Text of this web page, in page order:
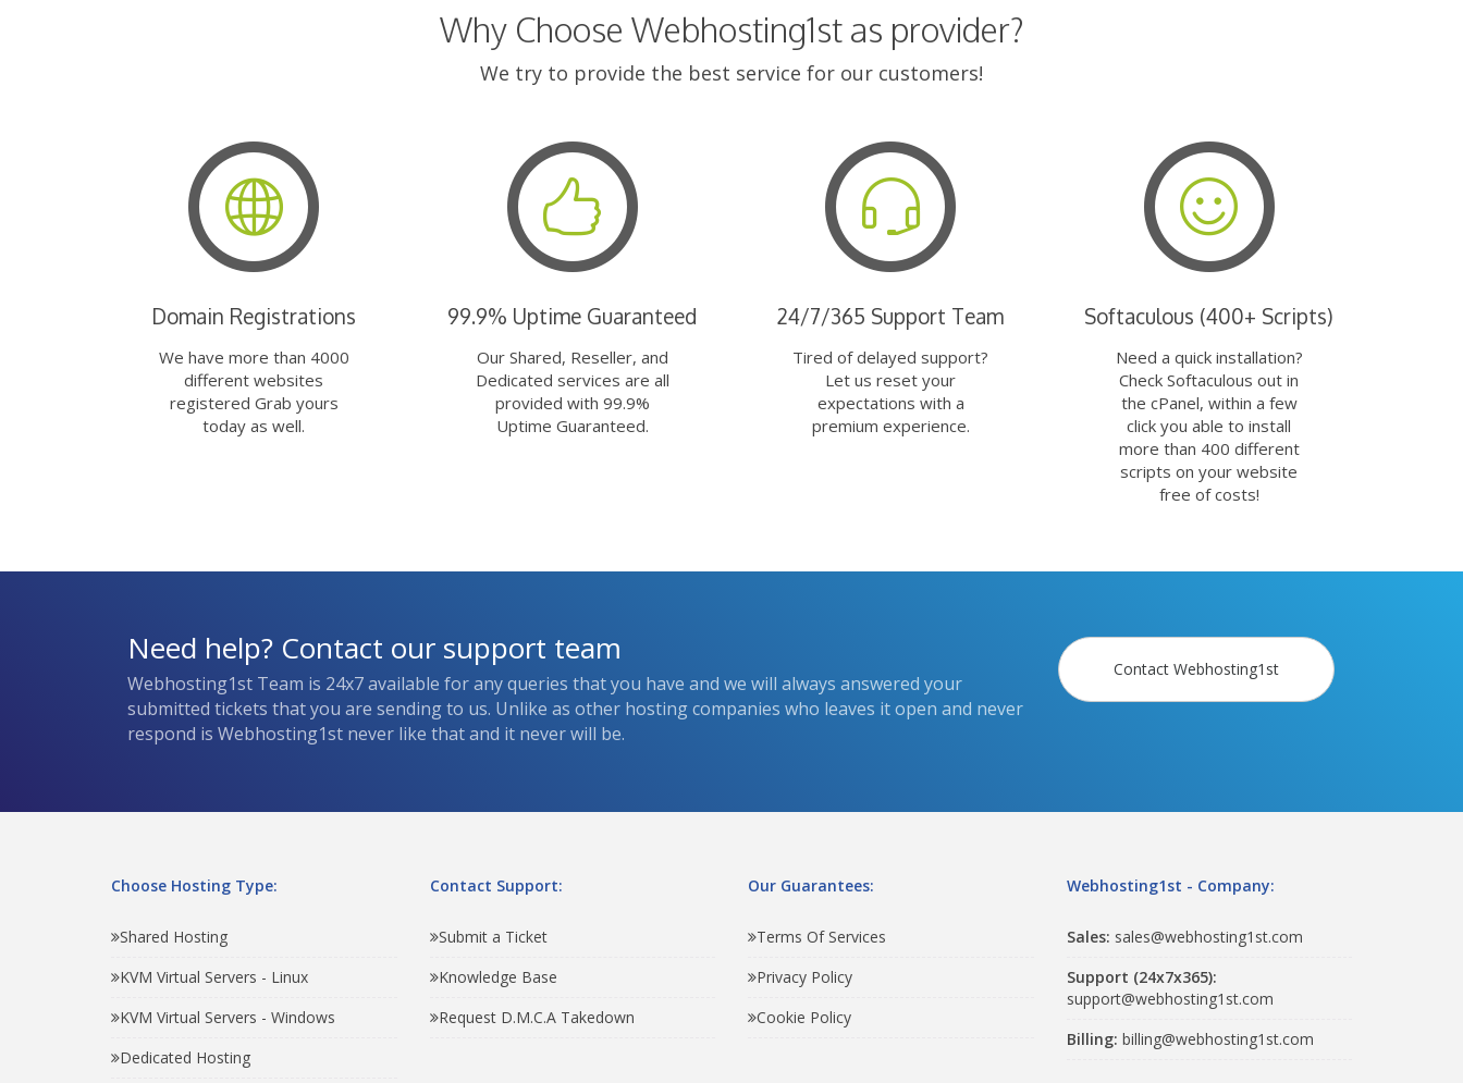
Why Choose Webhosting1st as provider?
We try to provide the best service for our customers!
Domain Registrations
We have more than 4000
different websites
registered Grab yours
today as well.
99.9% Uptime Guaranteed
Our Shared, Reseller, and
Dedicated services are all
provided with 99.9%
Uptime Guaranteed.
24/7/365 Support Team
Tired of delayed support?
Let us reset your
expectations with a
premium experience.
Softaculous (400+ Scripts)
Need a quick installation?
Check Softaculous out in
the cPanel, within a few
click you able to install
more than 400 different
scripts on your website
free of costs!
Need help? Contact our support team
Webhosting1st Team is 24x7 available for any queries that you have and we will always answered your
submitted tickets that you are sending to us. Unlike as other hosting companies who leaves it open and never
respond is Webhosting1st never like that and it never will be.
Contact Webhosting1st
Choose Hosting Type:
Shared Hosting
KVM Virtual Servers - Linux
KVM Virtual Servers - Windows
Dedicated Hosting
Contact Support:
Submit a Ticket
Knowledge Base
Request D.M.C.A Takedown
Our Guarantees:
Terms Of Services
Privacy Policy
Cookie Policy
Webhosting1st - Company:
Sales: sales@webhosting1st.com
Support (24x7x365):
support@webhosting1st.com
Billing: billing@webhosting1st.com